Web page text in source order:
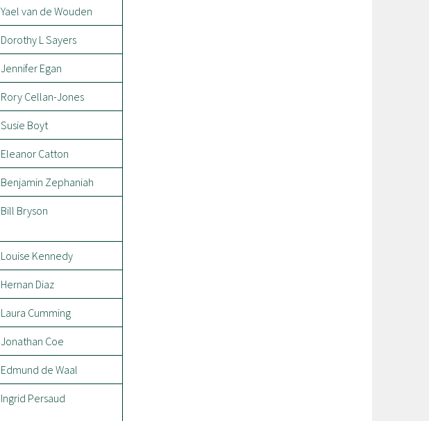
Yael van de Wouden
Dorothy L Sayers
Jennifer Egan
Rory Cellan-Jones
Susie Boyt
Eleanor Catton
Benjamin Zephaniah
Bill Bryson
Louise Kennedy
Hernan Diaz
Laura Cumming
Jonathan Coe
Edmund de Waal
Ingrid Persaud